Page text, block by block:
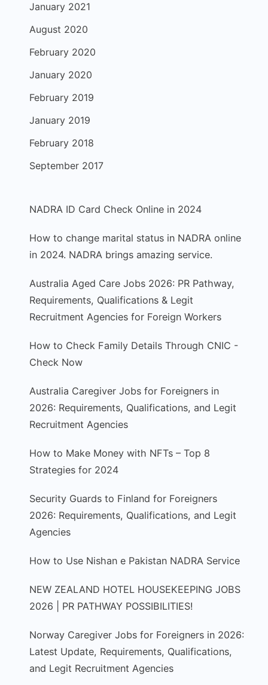
January 2021
August 2020
February 2020
January 2020
February 2019
January 2019
February 2018
September 2017
NADRA ID Card Check Online in 2024
How to change marital status in NADRA online
in 2024. NADRA brings amazing service.
Australia Aged Care Jobs 2026: PR Pathway,
Requirements, Qualifications & Legit
Recruitment Agencies for Foreign Workers
How to Check Family Details Through CNIC -
Check Now
Australia Caregiver Jobs for Foreigners in
2026: Requirements, Qualifications, and Legit
Recruitment Agencies
How to Make Money with NFTs – Top 8
Strategies for 2024
Security Guards to Finland for Foreigners
2026: Requirements, Qualifications, and Legit
Agencies
How to Use Nishan e Pakistan NADRA Service
NEW ZEALAND HOTEL HOUSEKEEPING JOBS
2026 | PR PATHWAY POSSIBILITIES!
Norway Caregiver Jobs for Foreigners in 2026:
Latest Update, Requirements, Qualifications,
and Legit Recruitment Agencies